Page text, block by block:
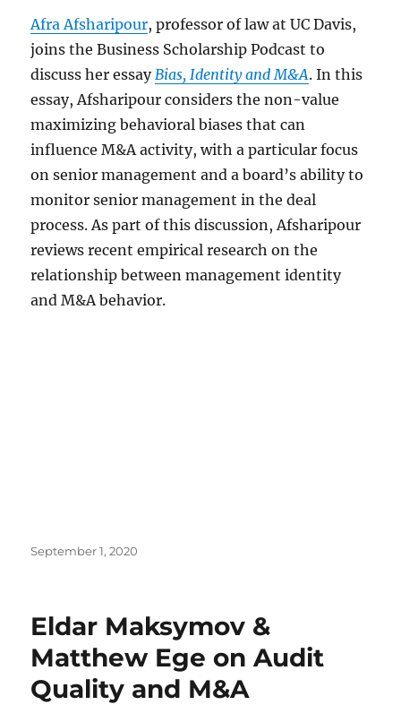
Afra Afsharipour, professor of law at UC Davis,
joins the Business Scholarship Podcast to
discuss her essayBias, Identity and M&A. In this
essay, Afsharipour considers the non-value
maximizing behavioral biases that can
influence M&A activity, with a particular focus
on senior management and a board’s ability to
monitor senior management in the deal
process. As part of this discussion, Afsharipour
reviews recent empirical research on the
relationship between management identity
and M&A behavior.
Posted
September 1, 2020
Eldar Maksymov &
Matthew Ege on Audit
Quality and M&A